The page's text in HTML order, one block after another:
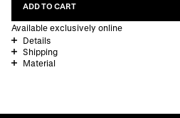
ADD TO CART
Available exclusively online
Details
Shipping
Material